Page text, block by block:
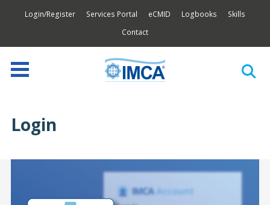
Login/Register Services Portal eCMID Logbooks
Skills
Contact
Login